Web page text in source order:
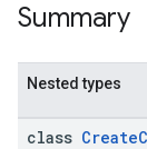
Summary
Nested types
class